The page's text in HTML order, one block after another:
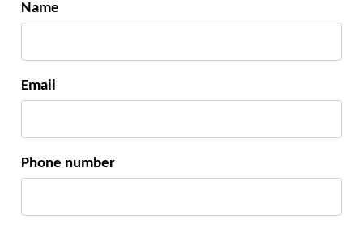
Name
Email
Phone number